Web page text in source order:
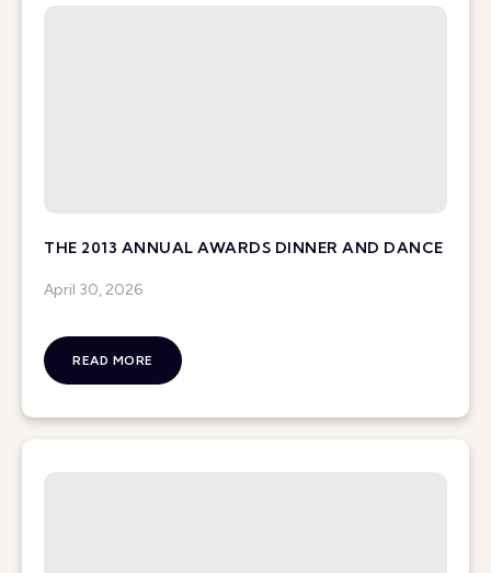
THE 2013 ANNUAL AWARDS DINNER AND DANCE
April 30, 2026
READ MORE